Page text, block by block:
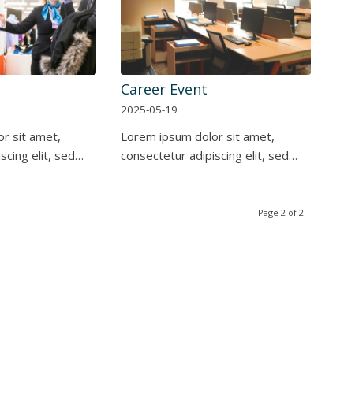
sit amet,
elit, sed…
Career Event
2025-05-19
Lorem ipsum dolor sit amet,
consectetur adipiscing elit, sed…
Page 2 of 2